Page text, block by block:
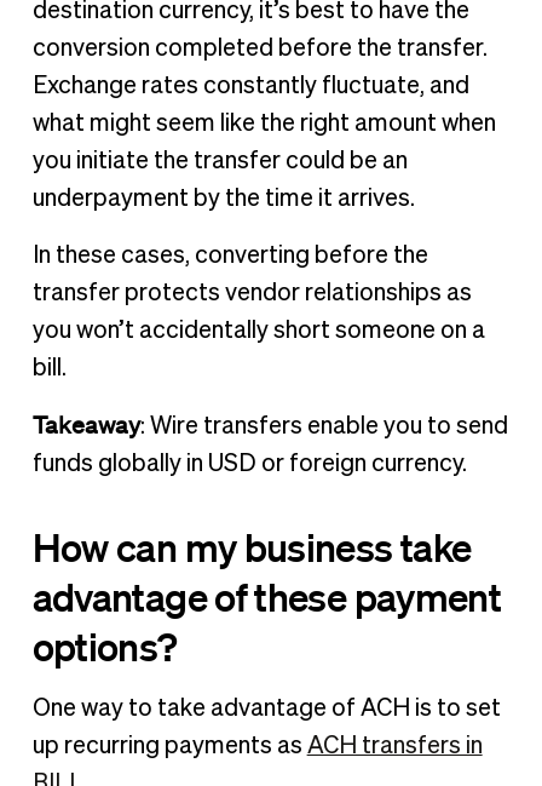
destination currency, it’s best to have the
conversion completed before the transfer.
Exchange rates constantly fluctuate, and
what might seem like the right amount when
you initiate the transfer could be an
underpayment by the time it arrives.
In these cases, converting before the
transfer protects vendor relationships as
you won’t accidentally short someone on a
bill.
Takeaway: Wire transfers enable you to send
funds globally in USD or foreign currency.
How can my business take
advantage of these payment
options?
One way to take advantage of ACH is to set
up recurring payments as ACH transfers in